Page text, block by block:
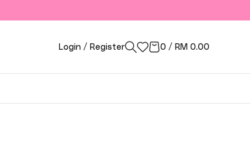
Login / Register 0 / RM 0.00